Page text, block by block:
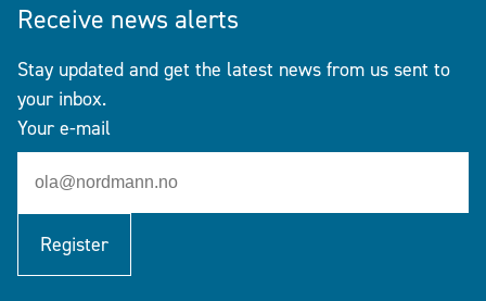
Receive news alerts
Stay updated and get the latest news from us sent to
your inbox.
Your e-mail
Register